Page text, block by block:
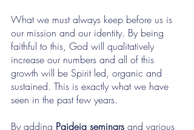
What we must always keep before us is
our mission and our identity. By being
faithful to this, God will qualitatively
increase our numbers and all of this
growth will be Spirit led, organic and
sustained. This is exactly what we have
seen in the past few years.
By adding Paideia seminars and various